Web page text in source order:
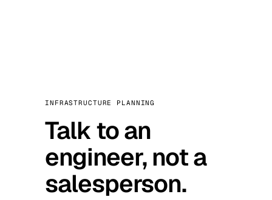
INFRASTRUCTURE PLANNING
Talk to an
engineer, not a
salesperson.